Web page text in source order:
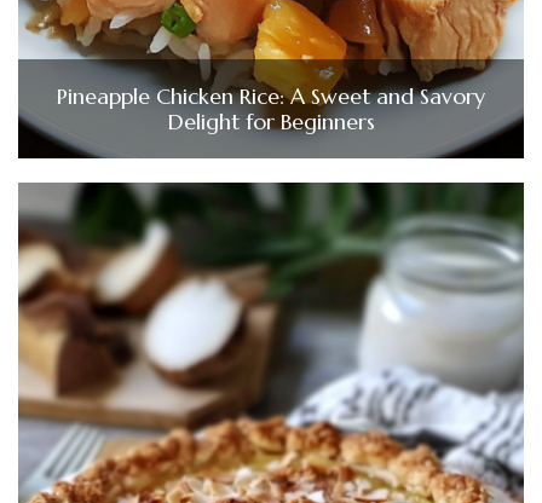
Pineapple Chicken Rice: A Sweet and Savory
Delight for Beginners